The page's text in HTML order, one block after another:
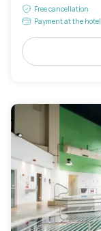
Free cancellation
Payment at the hotel